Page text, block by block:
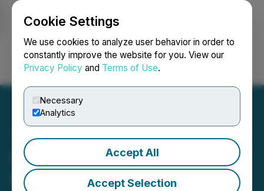
Cookie Settings
We use cookies to analyze user behavior in order to
constantly improve the website for you. View our
Privacy Policy and Terms of Use.
Necessary
Analytics
Accept All
Accept Selection
Login Search Français
First Majestic Announces
Record Free Cash Flow for